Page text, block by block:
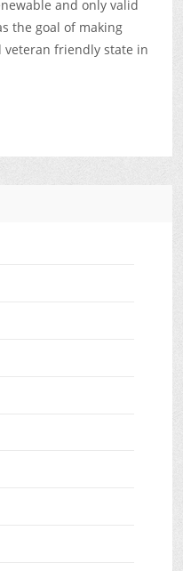
and only valid
the goal of making
friendly state in